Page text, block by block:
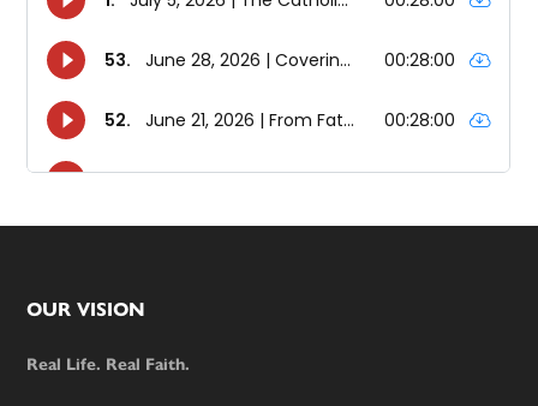
Footer
OUR VISION
Real Life. Real Faith.